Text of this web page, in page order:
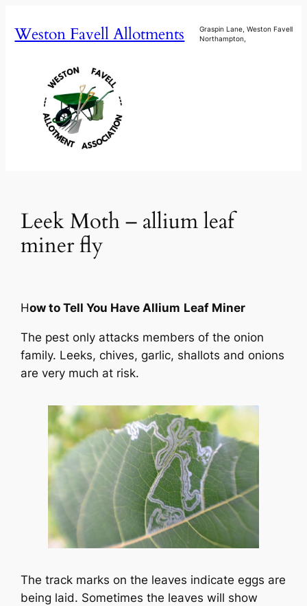
toWeston Favell Allotments
Graspin Lane, Weston Favell
Northampton,
Leek Moth – allium leaf
miner fly
How to Tell You Have Allium Leaf Miner
The pest only attacks members of the onion
family. Leeks, chives, garlic, shallots and onions
are very much at risk.
The track marks on the leaves indicate eggs are
being laid. Sometimes the leaves will show